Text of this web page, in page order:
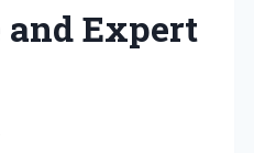
Expert